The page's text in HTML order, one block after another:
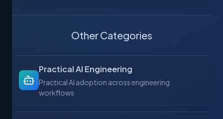
Other Categories
Practical AI Engineering
Practical AI adoption across engineering
workflows